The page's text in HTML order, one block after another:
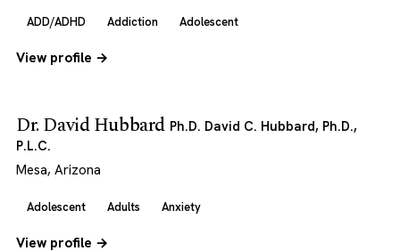
ADD/ADHD Addiction Adolescent
View profile →
Dr. David Hubbard Ph.D. David C. Hubbard, Ph.D.,
P.L.C.
Mesa, Arizona
Adolescent Adults Anxiety
View profile →